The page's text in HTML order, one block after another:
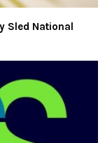
Sled National